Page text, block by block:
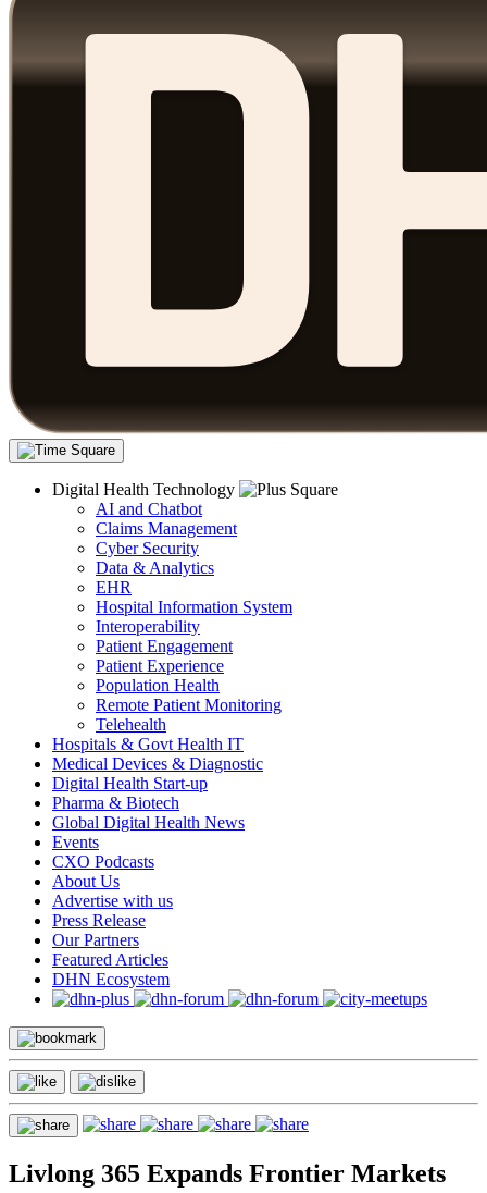
Digital Health Technology
AI and Chatbot
Claims Management
Cyber Security
Data & Analytics
EHR
Hospital Information System
Interoperability
Patient Engagement
Patient Experience
Population Health
Remote Patient Monitoring
Telehealth
Hospitals & Govt Health IT
Medical Devices & Diagnostic
Digital Health Start-up
Pharma & Biotech
Global Digital Health News
Events
CXO Podcasts
About Us
Advertise with us
Press Release
Our Partners
Featured Articles
DHN Ecosystem
Livlong 365 Expands Frontier Markets